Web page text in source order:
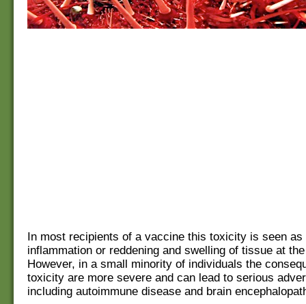
In most recipients of a vaccine this toxicity is seen as
inflammation or reddening and swelling of tissue at
However, in a small minority of individuals the
toxicity are more severe and can lead to serious
including autoimmune disease and brain